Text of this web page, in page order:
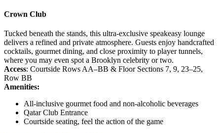
Crown Club
Tucked beneath the stands, this ultra-exclusive speakeasy lounge
delivers a refined and private atmosphere. Guests enjoy handcrafted
cocktails, gourmet dining, and close proximity to player tunnels,
where you may even spot a Brooklyn celebrity or two.
Access: Courtside Rows AA–BB & Floor Sections 7, 9, 23–25,
Row BB
Amenities:
All-inclusive gourmet food and non-alcoholic beverages
Qatar Club Entrance
Courtside seating, feel the action of the game